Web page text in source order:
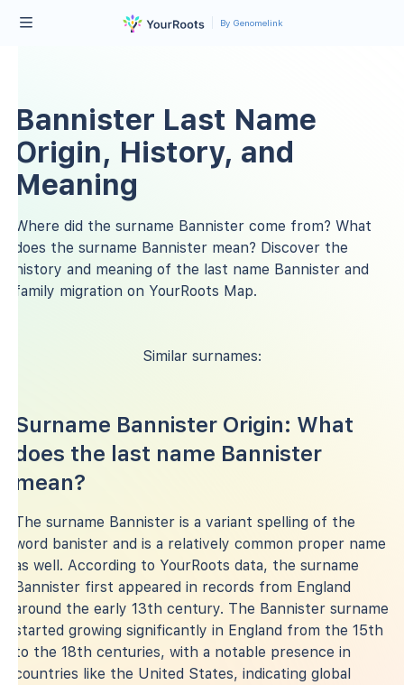
By Genomelink
Bannister Last Name
Origin, History, and
Meaning
Where did the surname Bannister come from? What
does the surname Bannister mean? Discover the
history and meaning of the last name Bannister and
family migration on YourRoots Map.
Similar surnames:
Surname Bannister Origin: What
does the last name Bannister
mean?
The surname Bannister is a variant spelling of the
word banister and is a relatively common proper name
as well. According to YourRoots data, the surname
Bannister first appeared in records from England
around the early 13th century. The Bannister surname
started growing significantly in England from the 15th
to the 18th centuries, with a notable presence in
countries like the United States, indicating global